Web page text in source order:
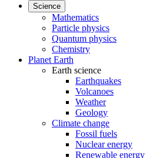
Science
Mathematics
Particle physics
Quantum physics
Chemistry
Planet Earth
Earth science
Earthquakes
Volcanoes
Weather
Geology
Climate change
Fossil fuels
Nuclear energy
Renewable energy